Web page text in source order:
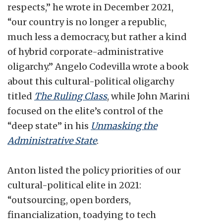
respects,” he wrote in December 2021,
“our country is no longer a republic,
much less a democracy, but rather a kind
of hybrid corporate-administrative
oligarchy.” Angelo Codevilla wrote a book
about this cultural-political oligarchy
titled The Ruling Class, while John Marini
focused on the elite’s control of the
“deep state” in his Unmasking the
Administrative State.
Anton listed the policy priorities of our
cultural-political elite in 2021:
“outsourcing, open borders,
financialization, toadying to tech